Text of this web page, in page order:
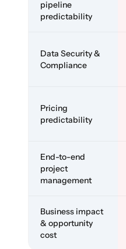
pipeline
predictability
Data Security &
Compliance
Pricing
predictability
End-to-end
project
management
Business impact
& opportunity
cost